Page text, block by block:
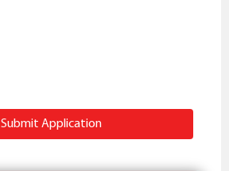
Submit Application